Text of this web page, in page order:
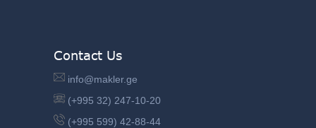
Contact Us
info@makler.ge
(+995 32) 247-10-20
(+995 599) 42-88-44